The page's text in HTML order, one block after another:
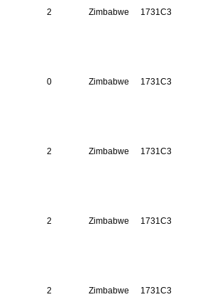
2 Zimbabwe 1731C3
0 Zimbabwe 1731C3
2 Zimbabwe 1731C3
2 Zimbabwe 1731C3
2 Zimbabwe 1731C3